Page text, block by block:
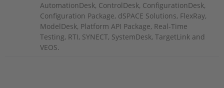
AutomationDesk, ControlDesk, ConfigurationDesk,
Configuration Package, dSPACE Solutions, FlexRay,
ModelDesk, Platform API Package, Real-Time
Testing, RTI, SYNECT, SystemDesk, TargetLink and
VEOS.